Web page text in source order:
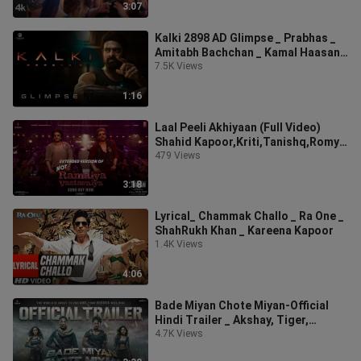
3:07
1:16
Kalki 2898 AD Glimpse _ Prabhas _
Amitabh Bachchan _ Kamal Haasan _
Deepika Padu
7.5K Views
3:18
Laal Peeli Akhiyaan (Full Video)
Shahid Kapoor,Kriti,Tanishq,Romy _
Teri Baaton
479 Views
4:06
Lyrical_ Chammak Challo _ Ra One _
ShahRukh Khan _ Kareena Kapoor
1.4K Views
Bade Miyan Chote Miyan-Official
Hindi Trailer _ Akshay, Tiger,
Prithviraj _ AAZ
4.7K Views